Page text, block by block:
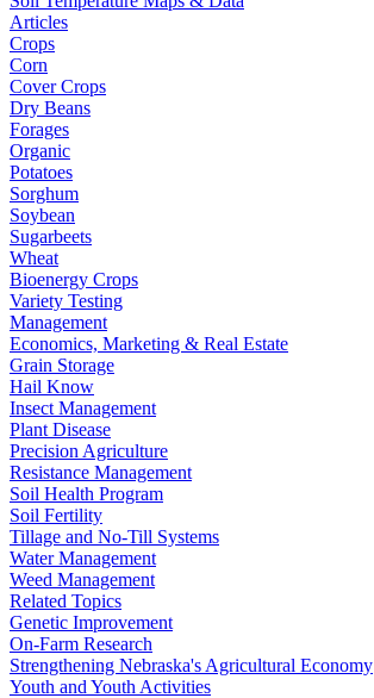
Articles
Crops
Corn
Cover Crops
Dry Beans
Forages
Organic
Potatoes
Sorghum
Soybean
Sugarbeets
Wheat
Bioenergy Crops
Variety Testing
Management
Economics, Marketing & Real Estate
Grain Storage
Hail Know
Insect Management
Plant Disease
Precision Agriculture
Resistance Management
Soil Health Program
Soil Fertility
Tillage and No-Till Systems
Water Management
Weed Management
Related Topics
Genetic Improvement
On-Farm Research
Strengthening Nebraska's Agricultural Economy
Youth and Youth Activities